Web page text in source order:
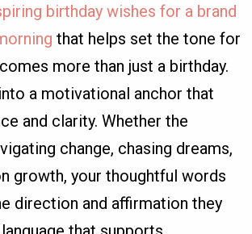
birthday wishes for a brand
that helps set the tone for
more than just a birthday.
a motivational anchor that
and clarity. Whether the
change, chasing dreams,
growth, your thoughtful words
direction and affirmation they